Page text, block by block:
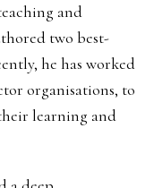
and
two best-
he has worked
organisations, to
learning and